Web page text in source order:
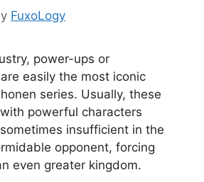
FuxoLogy
power-ups or
easily the most iconic
series. Usually, these
powerful characters
insufficient in the
opponent, forcing
even greater kingdom.